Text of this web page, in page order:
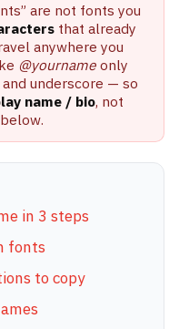
are not fonts you
that already
anywhere you
@yourname only
underscore — so
name / bio, not
in 3 steps
fonts
to copy